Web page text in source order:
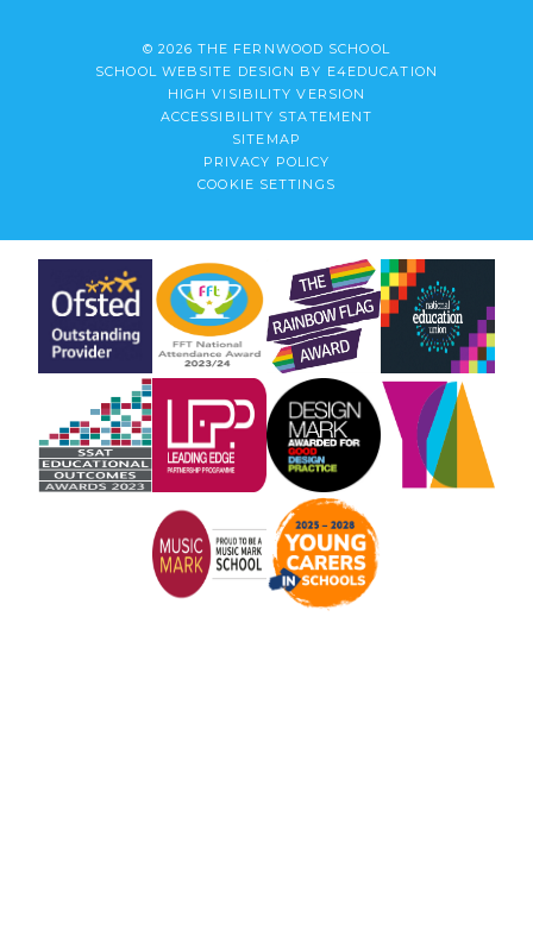
© 2026 THE FERNWOOD SCHOOL
SCHOOL WEBSITE DESIGN BY E4EDUCATION
HIGH VISIBILITY VERSION
ACCESSIBILITY STATEMENT
SITEMAP
PRIVACY POLICY
COOKIE SETTINGS